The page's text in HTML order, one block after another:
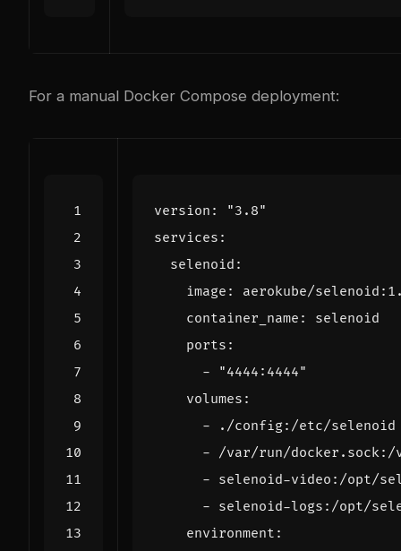
For a manual Docker Compose deployment:
version :
"3.8"
services :
selenoid :
image :
aerokube/
container_name :
selenoid
ports :
-
"4444:4444"
volumes :
-
./config:/etc/selenoid
- /var/run/docker.sock:/
- selenoid-video:/opt/
- selenoid-logs:/opt/
environment :